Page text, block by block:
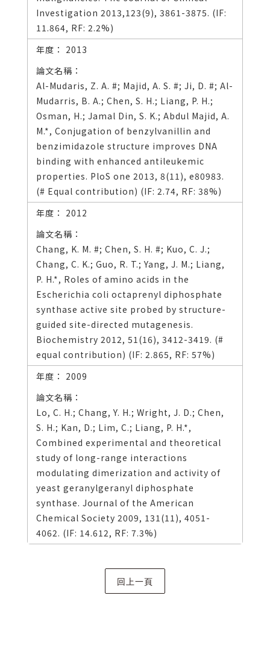
Investigation 2013,123(9), 3861-3875. (IF:
11.864, RF: 2.2%)
2013
Al-Mudaris, Z. A. #; Majid, A. S. #; Ji, D. #; Al-
Mudarris, B. A.; Chen, S. H.; Liang, P. H.;
Osman, H.; Jamal Din, S. K.; Abdul Majid, A.
M.*, Conjugation of benzylvanillin and
benzimidazole structure improves DNA
binding with enhanced antileukemic
properties. PloS one 2013, 8(11), e80983.
(# Equal contribution) (IF: 2.74, RF: 38%)
2012
Chang, K. M. #; Chen, S. H. #; Kuo, C. J.;
Chang, C. K.; Guo, R. T.; Yang, J. M.; Liang,
P. H.*, Roles of amino acids in the
Escherichia coli octaprenyl diphosphate
synthase active site probed by structure-
guided site-directed mutagenesis.
Biochemistry 2012, 51(16), 3412-3419. (#
equal contribution) (IF: 2.865, RF: 57%)
2009
Lo, C. H.; Chang, Y. H.; Wright, J. D.; Chen,
S. H.; Kan, D.; Lim, C.; Liang, P. H.*,
Combined experimental and theoretical
study of long-range interactions
modulating dimerization and activity of
yeast geranylgeranyl diphosphate
synthase. Journal of the American
Chemical Society 2009, 131(11), 4051-
4062. (IF: 14.612, RF: 7.3%)